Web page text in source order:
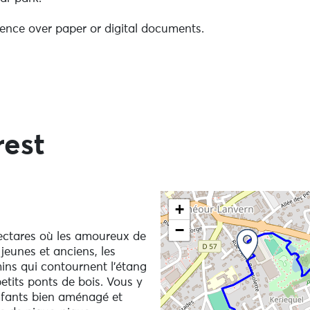
over paper or digital documents.
to take a bag for your rubbish.
natural environment you are crossing, it is essential
poles. Repeated use of unprotected walking sticks by
irreversible consequences, such as stripping the soil
the path's right-of-way.
must be kept on a lead in Raphalen Park.
où les amoureux de
et anciens, les
qui contournent l’étang
ponts de bois. Vous y
bien aménagé et
Skip the map and go
+
−